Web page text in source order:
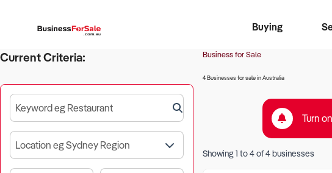
Buying
Business Search
Franchise Search
Register for free alerts
Current Criteria:
Keyword eg Restaurant
Location eg Sydney Region
Business for Sale
4 Businesses for sale in Australia
Turn
Showing1 to4of4businesses